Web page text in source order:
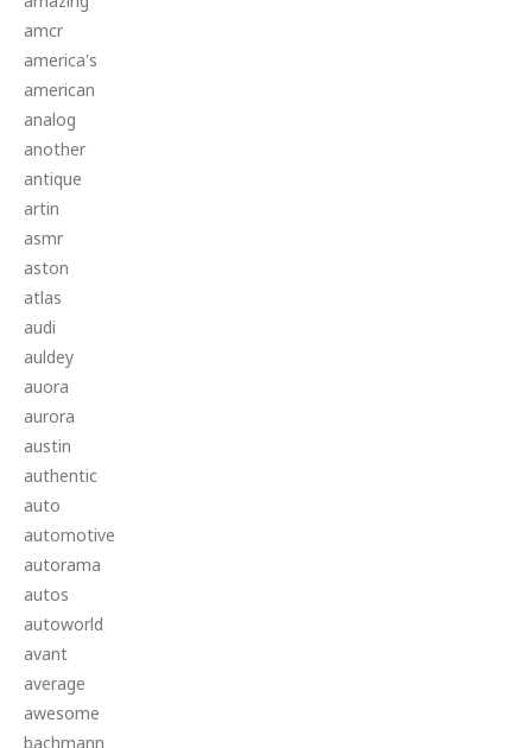
amcr
america's
american
analog
another
antique
artin
asmr
aston
atlas
audi
auldey
auora
aurora
austin
authentic
auto
automotive
autorama
autos
autoworld
avant
average
awesome
bachmann